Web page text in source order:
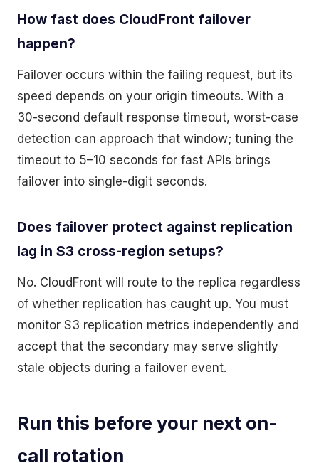
How fast does CloudFront failover
happen?
Failover occurs within the failing request, but its
speed depends on your origin timeouts. With a
30-second default response timeout, worst-case
detection can approach that window; tuning the
timeout to 5–10 seconds for fast APIs brings
failover into single-digit seconds.
Does failover protect against replication
lag in S3 cross-region setups?
No. CloudFront will route to the replica regardless
of whether replication has caught up. You must
monitor S3 replication metrics independently and
accept that the secondary may serve slightly
stale objects during a failover event.
Run this before your next on-
call rotation